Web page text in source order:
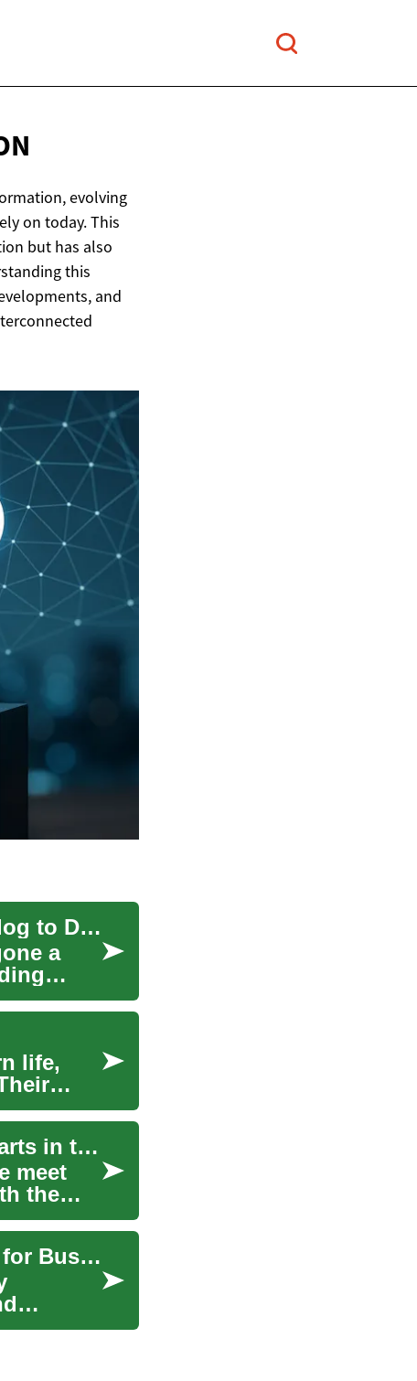
evolving
on today. This
but has also
this
and
The Evolution of Fitness Equipment: From Analog to Digital
a
life,
The Evolution of Online Dating: Connecting Hearts in the Digital Age
meet
the
Digital Transformation: Leveraging Technology for Business Evolution